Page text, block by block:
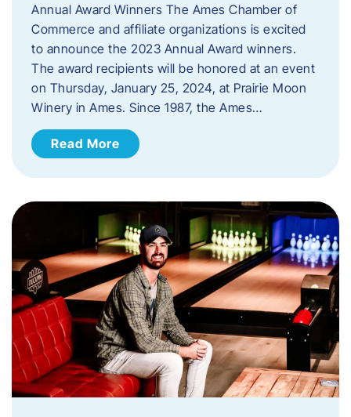
Annual Award Winners The Ames Chamber of
Commerce and affiliate organizations is excited
to announce the 2023 Annual Award winners.
The award recipients will be honored at an event
on Thursday, January 25, 2024, at Prairie Moon
Winery in Ames. Since 1987, the Ames…
Read More